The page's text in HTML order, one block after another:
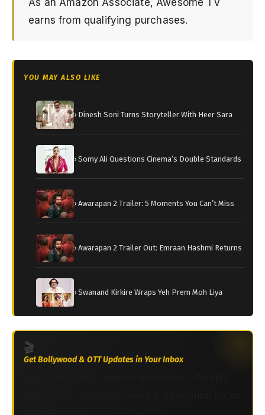
As an Amazon Associate, Awesome TV
earns from qualifying purchases.
YOU MAY ALSO LIKE
› Dinesh Soni Turns Storyteller With Heer Sara
› Somy Ali Questions Cinema’s Double Standards
› Awarapan 2 Trailer: 5 Moments You Can’t Miss
› Awarapan 2 Trailer Out: Emraan Hashmi Returns
› Swanand Kirkire Wraps Yeh Prem Moh Liya
🎬
Get Bollywood & OTT Updates in Your Inbox